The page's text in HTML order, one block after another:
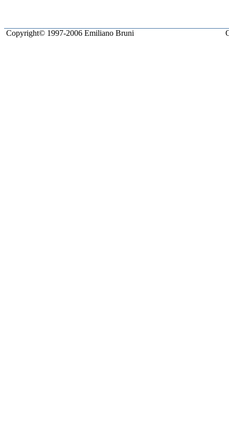
Copyright© 1997-2006 Emiliano Bruni